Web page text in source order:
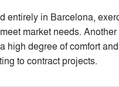
entirely in Barcelona,
market needs.
high degree of comfort
to contract projects.